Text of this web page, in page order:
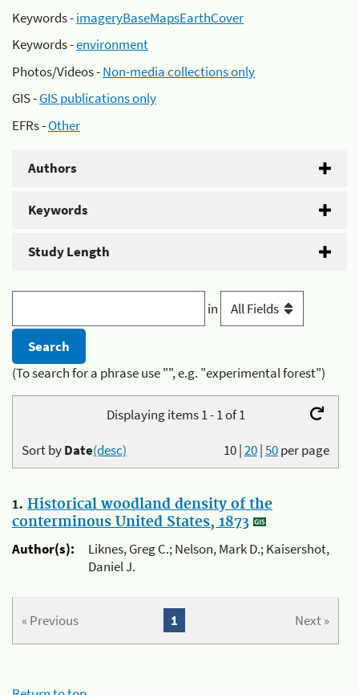
Keywords -imageryBaseMapsEarthCover
Keywords -environment
Photos/Videos -Non-media collections only
GIS -GIS publications only
EFRs -Other
Authors
Keywords
Study Length
in
(To search for a phrase use "", e.g. "experimental forest")
Displaying items 1 - 1 of 1
10|20|50per page
Sort byDate(desc)
1. Historical woodland density of the
conterminous United States, 1873
Author(s):
Liknes, Greg C.; Nelson, Mark D.; Kaisershot,
Daniel J.
« Previous Next »
1